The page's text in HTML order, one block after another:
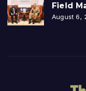
Field
August 6,